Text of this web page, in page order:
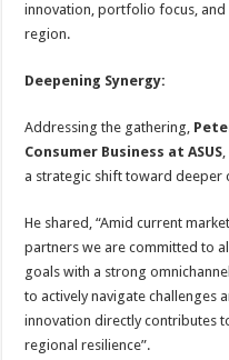
innovation, portfolio focus,
region.
Deepening Synergy:
Addressing the gathering,
Consumer Business at ASUS
a strategic shift toward deeper
He shared, “Amid current
partners we are committed to
goals with a strong
to actively navigate challenges
innovation directly contributes
regional resilience”.